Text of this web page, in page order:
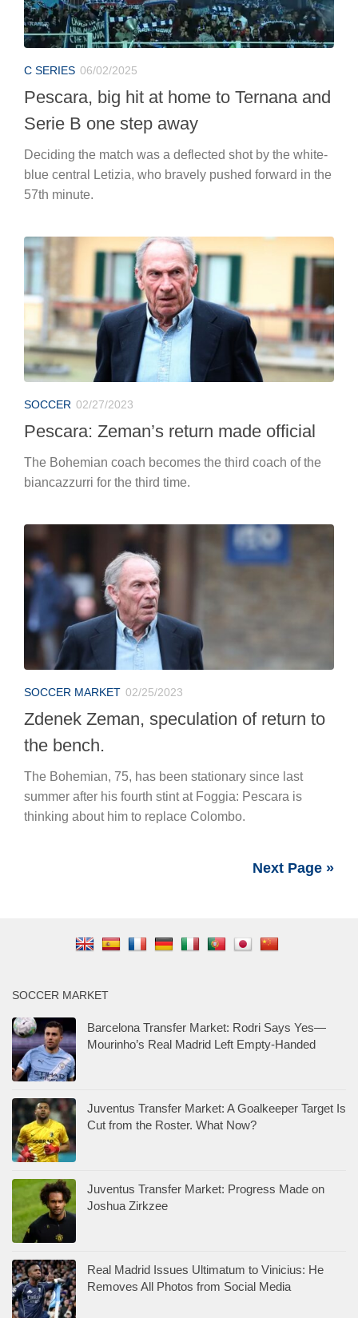
C SERIES 06/02/2025
Pescara, big hit at home to Ternana and
Serie B one step away
Deciding the match was a deflected shot by the white-
blue central Letizia, who bravely pushed forward in the
57th minute.
SOCCER 02/27/2023
Pescara: Zeman’s return made official
The Bohemian coach becomes the third coach of the
biancazzurri for the third time.
SOCCER MARKET 02/25/2023
Zdenek Zeman, speculation of return to
the bench.
The Bohemian, 75, has been stationary since last
summer after his fourth stint at Foggia: Pescara is
thinking about him to replace Colombo.
Next Page »
SOCCER MARKET
Barcelona Transfer Market: Rodri Says Yes—
Mourinho’s Real Madrid Left Empty-Handed
Juventus Transfer Market: A Goalkeeper Target Is
Cut from the Roster. What Now?
Juventus Transfer Market: Progress Made on
Joshua Zirkzee
Real Madrid Issues Ultimatum to Vinicius: He
Removes All Photos from Social Media